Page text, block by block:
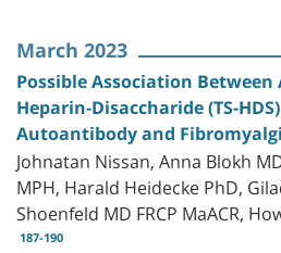
March 2023
Possible Association
Heparin-Disaccharide (TS-
Autoantibody and
Johnatan Nissan, Anna Blokh
MPH, Harald Heidecke PhD,
Shoenfeld MD FRCP MaACR,
187-190